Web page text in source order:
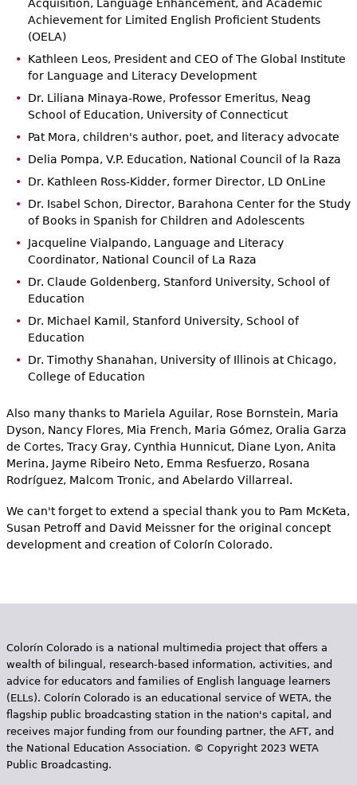
Acquisition, Language Enhancement, and Academic
Achievement for Limited English Proficient Students
(OELA)
Kathleen Leos, President and CEO of The Global Institute
for Language and Literacy Development
Dr. Liliana Minaya-Rowe, Professor Emeritus, Neag
School of Education, University of Connecticut
Pat Mora, children's author, poet, and literacy advocate
Delia Pompa, V.P. Education, National Council of la Raza
Dr. Kathleen Ross-Kidder, former Director, LD OnLine
Dr. Isabel Schon, Director, Barahona Center for the Study
of Books in Spanish for Children and Adolescents
Jacqueline Vialpando, Language and Literacy
Coordinator, National Council of La Raza
Dr. Claude Goldenberg, Stanford University, School of
Education
Dr. Michael Kamil, Stanford University, School of
Education
Dr. Timothy Shanahan, University of Illinois at Chicago,
College of Education
Also many thanks to Mariela Aguilar, Rose Bornstein, Maria
Dyson, Nancy Flores, Mia French, Maria Gómez, Oralia Garza
de Cortes, Tracy Gray, Cynthia Hunnicut, Diane Lyon, Anita
Merina, Jayme Ribeiro Neto, Emma Resfuerzo, Rosana
Rodríguez, Malcom Tronic, and Abelardo Villarreal.
We can't forget to extend a special thank you to Pam McKeta,
Susan Petroff and David Meissner for the original concept
development and creation of Colorín Colorado.
Colorín Colorado is a national multimedia project that offers a
wealth of bilingual, research-based information, activities, and
advice for educators and families of English language learners
(ELLs). Colorín Colorado is an educational service of WETA, the
flagship public broadcasting station in the nation's capital, and
receives major funding from our founding partner, the AFT, and
the National Education Association. © Copyright 2023 WETA
Public Broadcasting.